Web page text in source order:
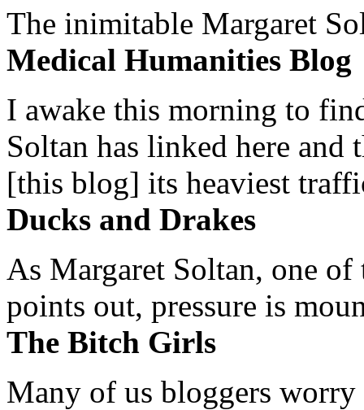
The inimitable Margaret
Medical Humanities Blog
I awake this morning to
Soltan has linked here and
[this blog] its heaviest
Ducks and Drakes
As Margaret Soltan, one of
points out, pressure is
The Bitch Girls
Many of us bloggers worry